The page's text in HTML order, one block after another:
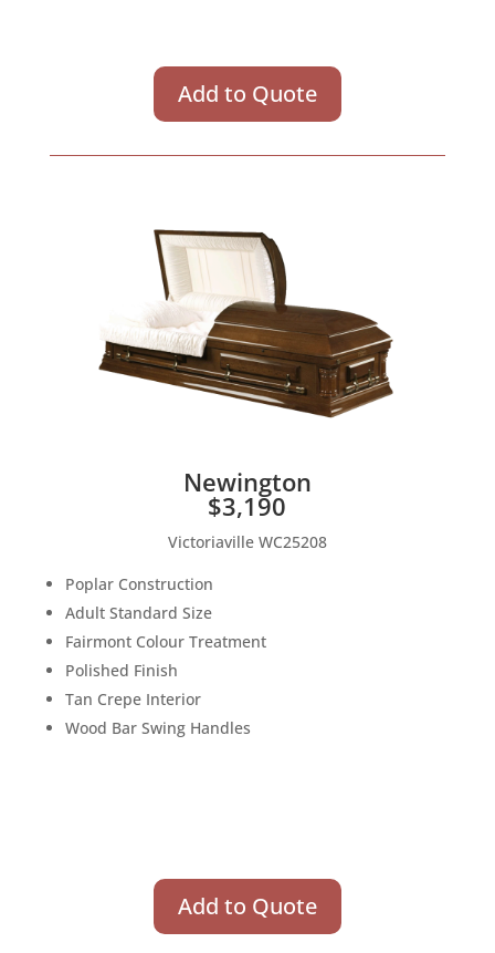
Add to Quote
Newington
$3,190
Victoriaville WC25208
Poplar Construction
Adult Standard Size
Fairmont Colour Treatment
Polished Finish
Tan Crepe Interior
Wood Bar Swing Handles
Add to Quote